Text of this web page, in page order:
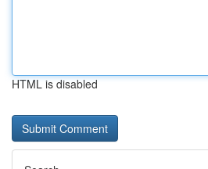
HTML is disabled